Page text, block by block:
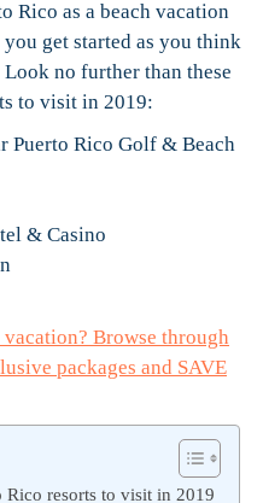
Rico as a beach vacation
get started as you think
no further than these
to visit in 2019:
Puerto Rico Golf & Beach
& Casino
Browse through
packages and SAVE
Rico resorts to visit in 2019